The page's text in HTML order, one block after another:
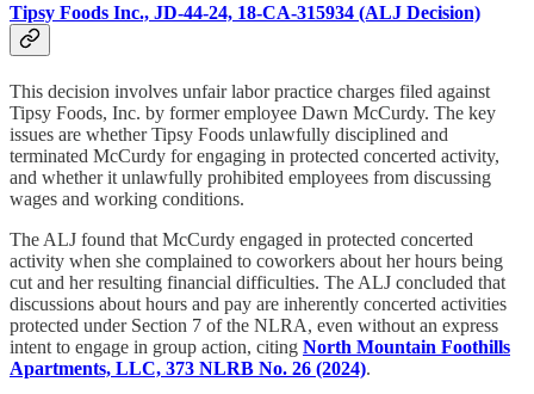
Tipsy Foods Inc., JD-44-24, 18-CA-315934 (ALJ Decision)
This decision involves unfair labor practice charges filed against
Tipsy Foods, Inc. by former employee Dawn McCurdy. The key
issues are whether Tipsy Foods unlawfully disciplined and
terminated McCurdy for engaging in protected concerted activity,
and whether it unlawfully prohibited employees from discussing
wages and working conditions.
The ALJ found that McCurdy engaged in protected concerted
activity when she complained to coworkers about her hours being
cut and her resulting financial difficulties. The ALJ concluded that
discussions about hours and pay are inherently concerted activities
protected under Section 7 of the NLRA, even without an express
intent to engage in group action, citing North Mountain Foothills
Apartments, LLC, 373 NLRB No. 26 (2024).